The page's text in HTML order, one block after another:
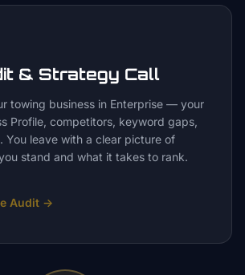
& Strategy Call
towing business in Enterprise — your
Profile, competitors, keyword gaps,
You leave with a clear picture of
stand and what it takes to rank.
Audit →